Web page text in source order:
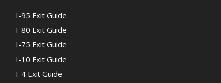
I-95 Exit Guide
I-80 Exit Guide
I-75 Exit Guide
I-10 Exit Guide
I-4 Exit Guide